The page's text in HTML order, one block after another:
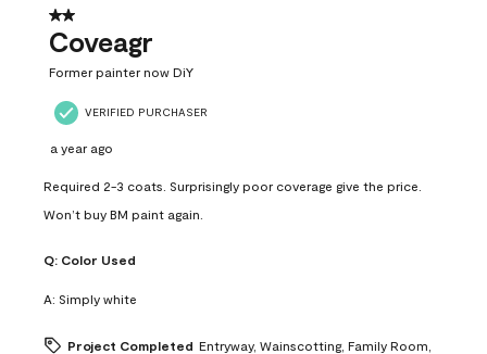
2 out of 5 stars.
Coveagr
Former painter now DiY
VERIFIED PURCHASER
a year ago
Required 2-3 coats. Surprisingly poor coverage give the price.
Won’t buy BM paint again.
Q: Color Used
A: Simply white
Project Completed Entryway, Wainscotting, Family Room,